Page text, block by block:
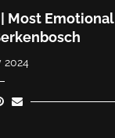
| Most Emotional
2024